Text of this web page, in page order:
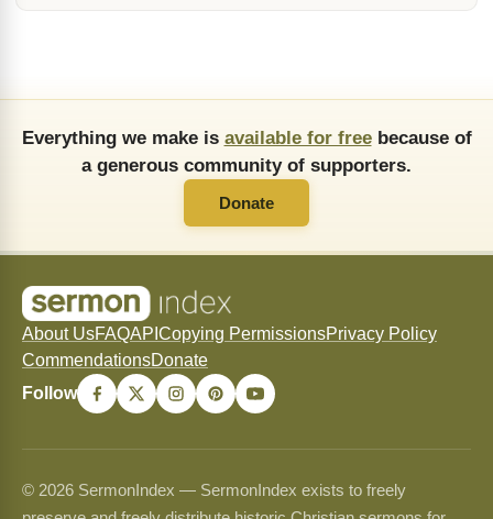
Everything we make is available for freebecause of
a generous community of supporters.
Donate
About UsFAQAPI Copying PermissionsPrivacy Policy
CommendationsDonate
Follow
© 2026 SermonIndex — SermonIndex exists to freely